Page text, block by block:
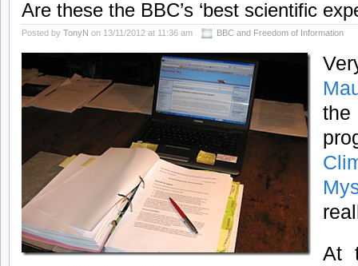
Are these the BBC’s ‘best scientific
Posted by TonyN on 13/11/2012 at 11:36 am BBC and Freedom of Information
the
At